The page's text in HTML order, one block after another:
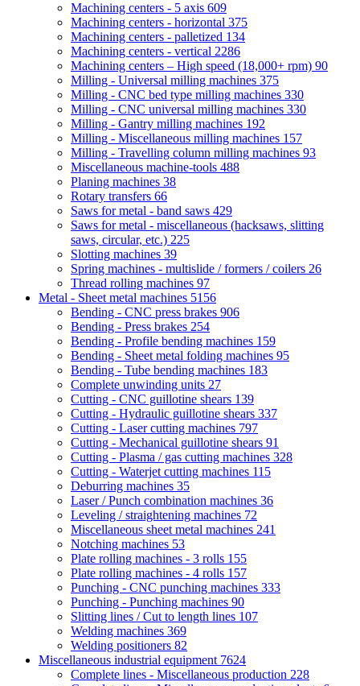
Machining centers - 5 axis 609
Machining centers - horizontal 375
Machining centers - palletized 134
Machining centers - vertical 2286
Machining centers – High speed (18,000+ rpm) 90
Milling - Universal milling machines 375
Milling - CNC bed type milling machines 330
Milling - CNC universal milling machines 330
Milling - Gantry milling machines 192
Milling - Miscellaneous milling machines 157
Milling - Travelling column milling machines 93
Miscellaneous machine-tools 488
Planing machines 38
Rotary transfers 66
Saws for metal - band saws 429
Saws for metal - miscellaneous (hacksaws, slitting
saws, circular, etc.) 225
Slotting machines 39
Spring machines - multislide / formers / coilers 26
Thread rolling machines 97
Metal - Sheet metal machines 5156
Bending - CNC press brakes 906
Bending - Press brakes 254
Bending - Profile bending machines 159
Bending - Sheet metal folding machines 95
Bending - Tube bending machines 183
Complete unwinding units 27
Cutting - CNC guillotine shears 139
Cutting - Hydraulic guillotine shears 337
Cutting - Laser cutting machines 797
Cutting - Mechanical guillotine shears 91
Cutting - Plasma / gas cutting machines 328
Cutting - Waterjet cutting machines 115
Deburring machines 35
Laser / Punch combination machines 36
Leveling / straightening machines 72
Miscellaneous sheet metal machines 241
Notching machines 53
Plate rolling machines - 3 rolls 155
Plate rolling machines - 4 rolls 157
Punching - CNC punching machines 333
Punching - Punching machines 90
Slitting lines / Cut to length lines 107
Welding machines 369
Welding positioners 82
Miscellaneous industrial equipment 7624
Complete lines - Miscellaneous production 228